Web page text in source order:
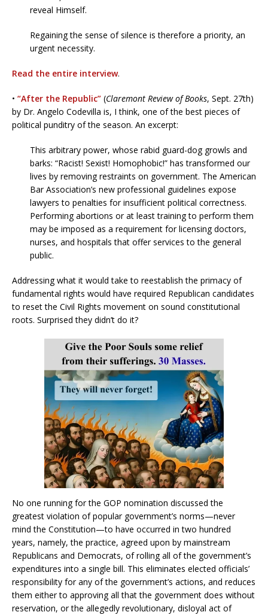
reveal Himself.
Regaining the sense of silence is therefore a priority, an
urgent necessity.
Read the entire interview.
• “After the Republic” (Claremont Review of Books, Sept. 27th)
by Dr. Angelo Codevilla is, I think, one of the best pieces of
political punditry of the season. An excerpt:
This arbitrary power, whose rabid guard-dog growls and
barks: “Racist! Sexist! Homophobic!” has transformed our
lives by removing restraints on government. The American
Bar Association’s new professional guidelines expose
lawyers to penalties for insufficient political correctness.
Performing abortions or at least training to perform them
may be imposed as a requirement for licensing doctors,
nurses, and hospitals that offer services to the general
public.
Addressing what it would take to reestablish the primacy of
fundamental rights would have required Republican candidates
to reset the Civil Rights movement on sound constitutional
roots. Surprised they didn’t do it?
No one running for the GOP nomination discussed the
greatest violation of popular government’s norms—never
mind the Constitution—to have occurred in two hundred
years, namely, the practice, agreed upon by mainstream
Republicans and Democrats, of rolling all of the government’s
expenditures into a single bill. This eliminates elected officials’
responsibility for any of the government’s actions, and reduces
them either to approving all that the government does without
reservation, or the allegedly revolutionary, disloyal act of